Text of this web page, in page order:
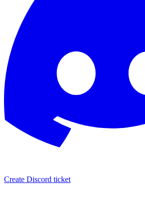
Create Discord ticket